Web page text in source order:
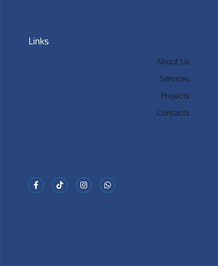
Links
About Us
Services
Projects
Contacts